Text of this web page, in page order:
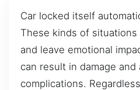
Car locked itself
These kinds of
and leave emotional
can result in damage and
complications.